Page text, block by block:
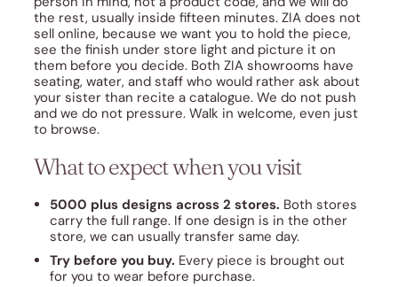
the rest, usually inside fifteen minutes. ZIA does not
sell online, because we want you to hold the piece,
see the finish under store light and picture it on
them before you decide. Both ZIA showrooms have
seating, water, and staff who would rather ask about
your sister than recite a catalogue. We do not push
and we do not pressure. Walk in welcome, even just
to browse.
What to expect when you visit
5000 plus designs across 2 stores. Both stores
carry the full range. If one design is in the other
store, we can usually transfer same day.
Try before you buy. Every piece is brought out
for you to wear before purchase.